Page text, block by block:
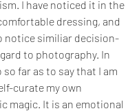
I have noticed it in the
dressing, and
notice similiar decision-
to photography. In
far as to say that I am
curate my own
magic. It is an emotional